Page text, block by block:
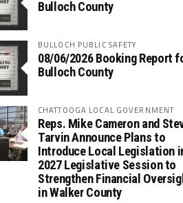
Bulloch County
BULLOCH PUBLIC SAFETY
08/06/2026 Booking Report
Bulloch County
CHATTOOGA LOCAL GOVERNMENT
Reps. Mike Cameron and
Tarvin Announce Plans to
Introduce Local Legislation
2027 Legislative Session to
Strengthen Financial
in Walker County